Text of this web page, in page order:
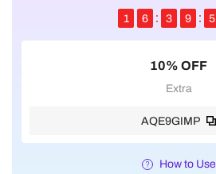
1 6 3 9 5
10% OFF
Extra
AQE9GIMP
How to Use